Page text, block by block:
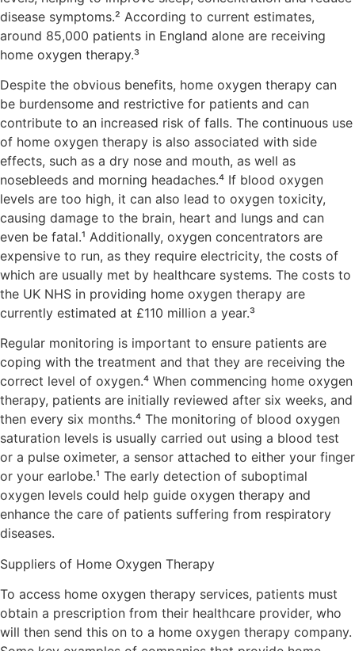
disease symptoms.² According to current estimates,
around 85,000 patients in England alone are receiving
home oxygen therapy.³
Despite the obvious benefits, home oxygen therapy can
be burdensome and restrictive for patients and can
contribute to an increased risk of falls. The continuous use
of home oxygen therapy is also associated with side
effects, such as a dry nose and mouth, as well as
nosebleeds and morning headaches.⁴ If blood oxygen
levels are too high, it can also lead to oxygen toxicity,
causing damage to the brain, heart and lungs and can
even be fatal.¹ Additionally, oxygen concentrators are
expensive to run, as they require electricity, the costs of
which are usually met by healthcare systems. The costs to
the UK NHS in providing home oxygen therapy are
currently estimated at £110 million a year.³
Regular monitoring is important to ensure patients are
coping with the treatment and that they are receiving the
correct level of oxygen.⁴ When commencing home oxygen
therapy, patients are initially reviewed after six weeks, and
then every six months.⁴ The monitoring of blood oxygen
saturation levels is usually carried out using a blood test
or a pulse oximeter, a sensor attached to either your finger
or your earlobe.¹ The early detection of suboptimal
oxygen levels could help guide oxygen therapy and
enhance the care of patients suffering from respiratory
diseases.
Suppliers of Home Oxygen Therapy
To access home oxygen therapy services, patients must
obtain a prescription from their healthcare provider, who
will then send this on to a home oxygen therapy company.